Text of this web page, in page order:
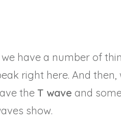
have a number of
right here. And
the T wave and
show.